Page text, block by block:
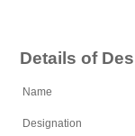
Details of
Name
Designation